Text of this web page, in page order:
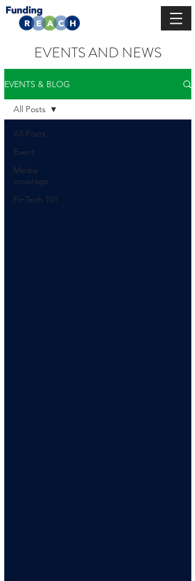
EVENTS AND NEWS
EVENTS & BLOG
All Posts
Event
Media
coverage
FinTech 101
All Posts